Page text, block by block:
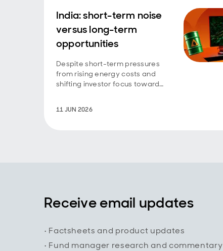
India: short-term noise
versus long-term
opportunities
Despite short-term pressures
from rising energy costs and
shifting investor focus toward
intact.
11 JUN 2026
Receive email updates
• Factsheets and product updates
• Fund manager research and commentary